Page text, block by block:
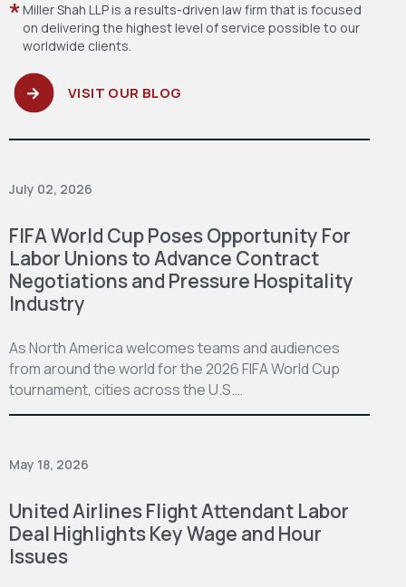
Miller Shah LLP is a results-driven law firm that is focused
on delivering the highest level of service possible to our
worldwide clients.
VISIT OUR BLOG
July 02, 2026
FIFA World Cup Poses Opportunity For
Labor Unions to Advance Contract
Negotiations and Pressure Hospitality
Industry
As North America welcomes teams and audiences
from around the world for the 2026 FIFA World Cup
tournament, cities across the U.S.…
May 18, 2026
United Airlines Flight Attendant Labor
Deal Highlights Key Wage and Hour
Issues